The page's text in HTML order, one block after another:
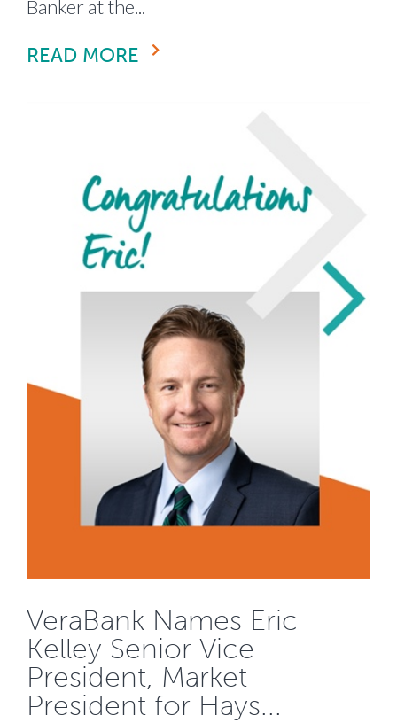
Banker at the...
READ MORE
VeraBank Names Eric
Kelley Senior Vice
President, Market
President for Hays...